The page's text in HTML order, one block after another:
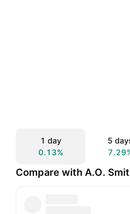
1 day
0.13%
5
Compare with A.O.